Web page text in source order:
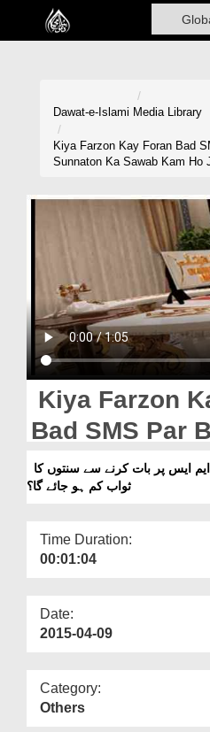
Home
Donation
Blog
Magazine
Departments
Our Websites
More
Dawat-e-Islami Media Library
Kiya Farzon Kay Foran Bad
Sunnaton Ka Sawab Kam Ho
Kiya Farzon
Bad SMS Par
Say Sunnaton
Kam Ho Jata
ثواب کم ہو جائے گا؟
Time Duration:
00:01:04
Date:
2015-04-09
Category:
Others